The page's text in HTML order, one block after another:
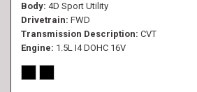
Body 4D Sport Utility
Drivetrain FWD
Transmission Description CVT
Engine 1.5L I4 DOHC 16V